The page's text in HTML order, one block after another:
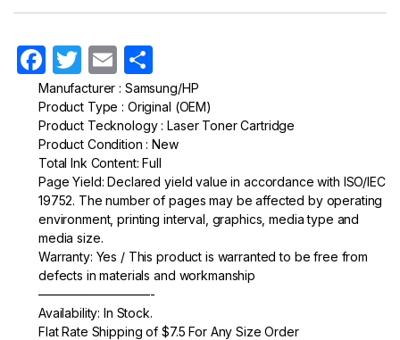
F
a
c
e
b
o
o
k
T
w
itt
er
E
m
ail
h
ar
e
Manufacturer : Samsung/HP
Product Type : Original (OEM)
Product Tecknology : Laser Toner Cartridge
Product Condition : New
Total Ink Content: Full
Page Yield: Declared yield value in accordance with ISO/IEC
19752. The number of pages may be affected by operating
environment, printing interval, graphics, media type and
media size.
Warranty: Yes / This product is warranted to be free from
defects in materials and workmanship
—————————-
Availability: In Stock.
Flat Rate Shipping of $7.5 For Any Size Order